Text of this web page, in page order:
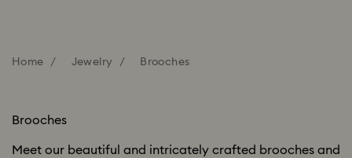
Home Jewelry Brooches
Brooches
Meet our beautiful and intricately crafted brooches and